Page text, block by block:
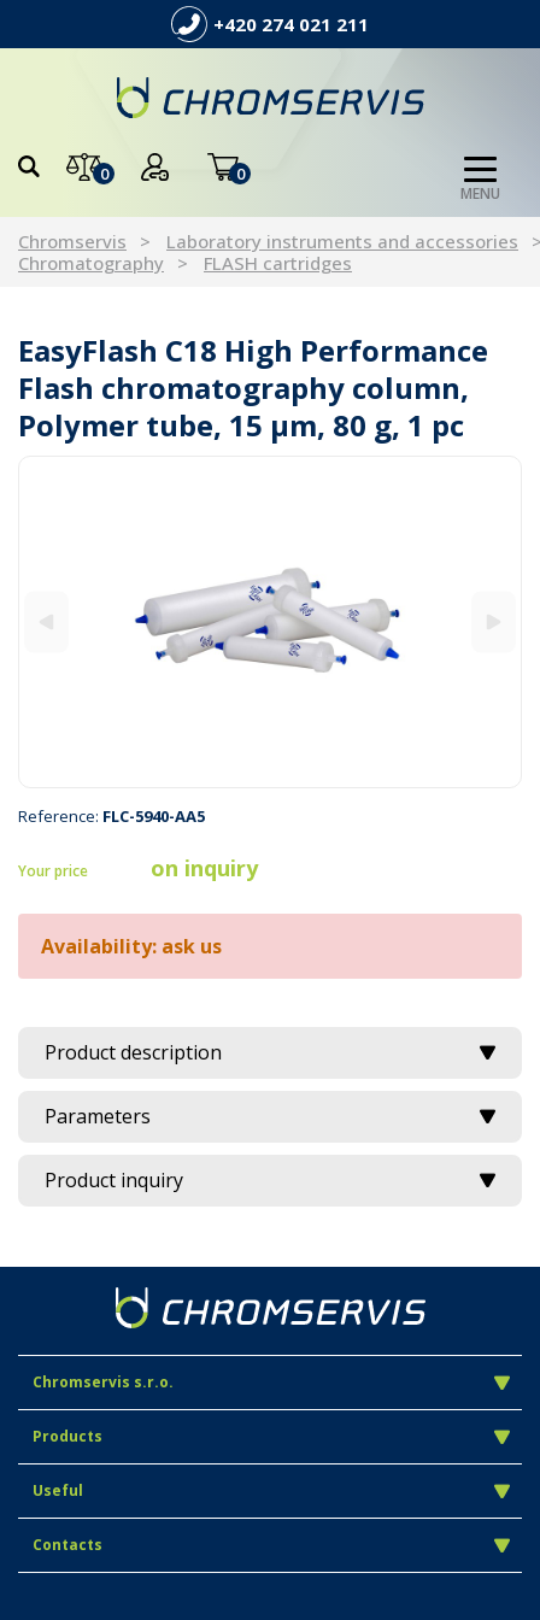
+420 274 021 211
0 0
MENU
Chromservis
Laboratory instruments and accessories
Chromatography
FLASH cartridges
EasyFlash C18 High Performance
Flash chromatography column,
Polymer tube, 15 µm, 80 g, 1 pc
Reference: FLC-5940-AA5
Your price on inquiry
Availability: ask us
Product description
Parameters
Product inquiry
Chromservis s.r.o.
Products
Useful
Contacts